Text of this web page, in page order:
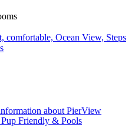
comfortable, Ocean View, Steps
about PierView
Friendly & Pools